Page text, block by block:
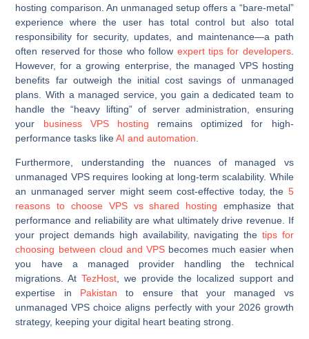
hosting comparison. An unmanaged setup offers a “bare-metal”
experience where the user has total control but also total
responsibility for security, updates, and maintenance—a path
often reserved for those who follow expert tips for developers.
However, for a growing enterprise, the managed VPS hosting
benefits far outweigh the initial cost savings of unmanaged
plans. With a managed service, you gain a dedicated team to
handle the “heavy lifting” of server administration, ensuring
your business VPS hosting remains optimized for high-
performance tasks likeAI and automation
Furthermore, understanding the nuances of managed vs
unmanaged VPS requires looking at long-term scalability. While
an unmanaged server might seem cost-effective today, the 5
reasons to choose VPS vs shared hosting emphasize that
performance and reliability are what ultimately drive revenue. If
your project demands high availability, navigating the tips for
choosing between cloud and VPS becomes much easier when
you have a managed provider handling the technical
migrations. At TezHost, we provide the localized support and
expertise in Pakistan to ensure that your managed vs
unmanaged VPS choice aligns perfectly with your 2026 growth
strategy, keeping your digital heart beating strong.